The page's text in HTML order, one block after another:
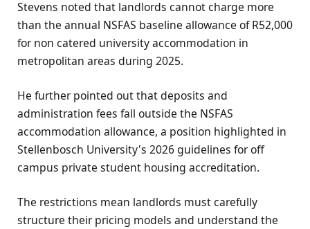
Stevens noted that landlords cannot charge more
than the annual NSFAS baseline allowance of R52,000
for non catered university accommodation in
metropolitan areas during 2025.
He further pointed out that deposits and
administration fees fall outside the NSFAS
accommodation allowance, a position highlighted in
Stellenbosch University's 2026 guidelines for off
campus private student housing accreditation.
The restrictions mean landlords must carefully
structure their pricing models and understand the